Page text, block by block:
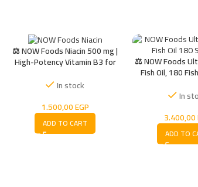
⚖️ NOW Foods Niacin 500 mg |
High-Potency Vitamin B3 for
Circulation Support
In stock
1.500,00EGP
ADD TO CART
⚖️ NOW Foods
Fish Oil, 180
In
3.400,00
ADD TO